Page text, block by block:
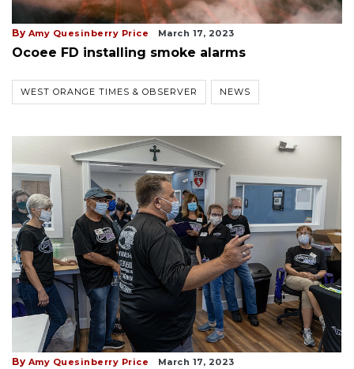
By Amy Quesinberry Price March 17, 2023
Ocoee FD installing smoke alarms
WEST ORANGE TIMES & OBSERVER NEWS
By Amy Quesinberry Price March 17, 2023